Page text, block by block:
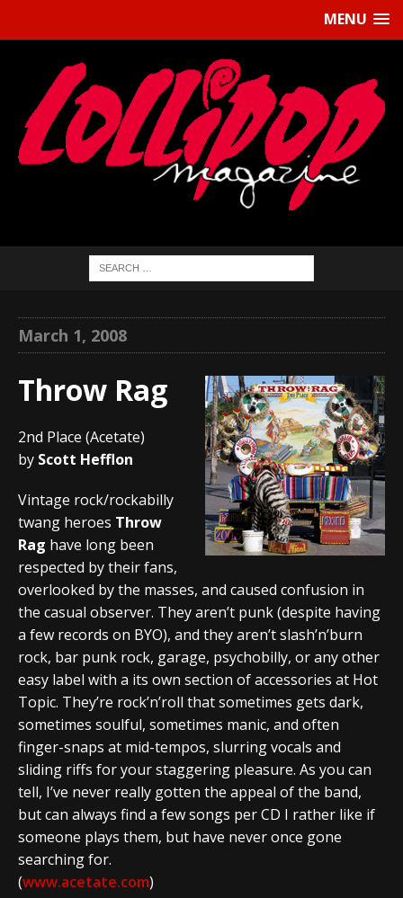
MENU
March 1, 2008
Throw Rag
2nd Place (Acetate)
by Scott Hefflon
Vintage rock/rockabilly
twang heroes Throw
Rag have long been
respected by their fans,
overlooked by the masses, and caused confusion in
the casual observer. They aren’t punk (despite having
a few records on BYO), and they aren’t slash’n’burn
rock, bar punk rock, garage, psychobilly, or any other
easy label with a its own section of accessories at Hot
Topic. They’re rock’n’roll that sometimes gets dark,
sometimes soulful, sometimes manic, and often
finger-snaps at mid-tempos, slurring vocals and
sliding riffs for your staggering pleasure. As you can
tell, I’ve never really gotten the appeal of the band,
but can always find a few songs per CD I rather like if
someone plays them, but have never once gone
searching for.
(www.acetate.com)